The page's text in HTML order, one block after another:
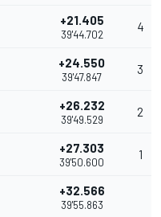
+21.405
39'44.702
4
+24.550
39'47.847
3
+26.232
39'49.529
2
+27.303
39'50.600
1
+32.566
39'55.863